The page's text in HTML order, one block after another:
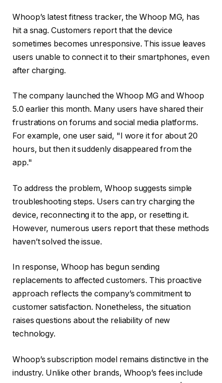
Whoop’s latest fitness tracker, the Whoop MG, has
hit a snag. Customers report that the device
sometimes becomes unresponsive. This issue leaves
users unable to connect it to their smartphones, even
after charging.
The company launched the Whoop MG and Whoop
5.0 earlier this month. Many users have shared their
frustrations on forums and social media platforms.
For example, one user said, "I wore it for about 20
hours, but then it suddenly disappeared from the
app."
To address the problem, Whoop suggests simple
troubleshooting steps. Users can try charging the
device, reconnecting it to the app, or resetting it.
However, numerous users report that these methods
haven’t solved the issue.
In response, Whoop has begun sending
replacements to affected customers. This proactive
approach reflects the company’s commitment to
customer satisfaction. Nonetheless, the situation
raises questions about the reliability of new
technology.
Whoop’s subscription model remains distinctive in the
industry. Unlike other brands, Whoop’s fees include